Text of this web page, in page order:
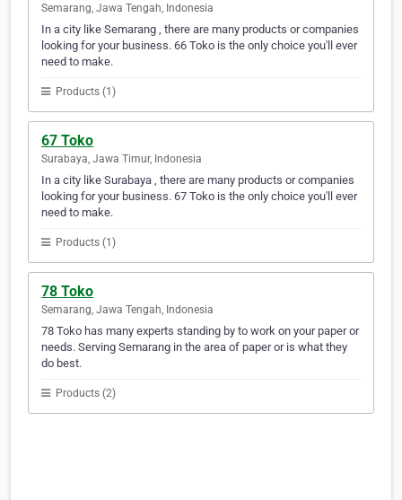
Semarang, Jawa Tengah, Indonesia
In a city like Semarang , there are many products or companies
looking for your business. 66 Toko is the only choice you'll ever
need to make.
Products (1)
67 Toko
Surabaya, Jawa Timur, Indonesia
In a city like Surabaya , there are many products or companies
looking for your business. 67 Toko is the only choice you'll ever
need to make.
Products (1)
78 Toko
Semarang, Jawa Tengah, Indonesia
78 Toko has many experts standing by to work on your paper or
needs. Serving Semarang in the area of paper or is what they
do best.
Products (2)